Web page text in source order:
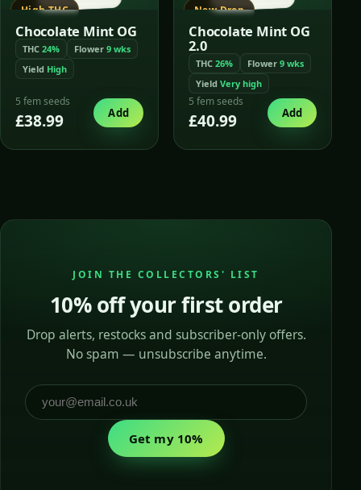
High THC
Chocolate Mint OG
THC 24% Flower 9 wks
Yield High
5 fem seeds
£38.99 Add
New Drop
Chocolate Mint OG
2.0
THC26% Flower9 wks
YieldVery high
5 fem seeds
£40.99 Add
JOIN THE COLLECTORS' LIST
10% off your first order
Drop alerts, restocks and subscriber-only offers.
No spam — unsubscribe anytime.
Get my 10%